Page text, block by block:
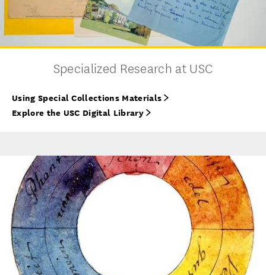
Specialized Research at USC
Using Special Collections Materials
Explore the USC Digital Library